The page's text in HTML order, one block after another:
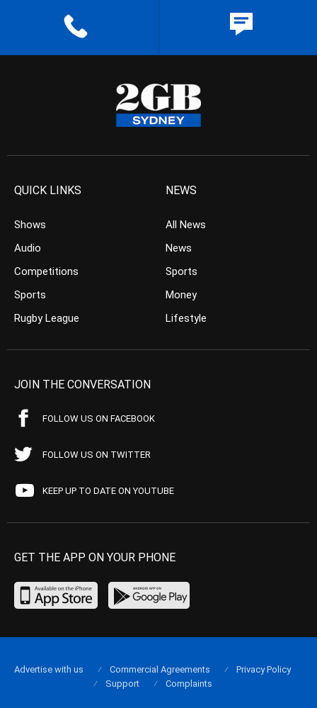
QUICK LINKS
Shows
Audio
Competitions
Sports
Rugby League
NEWS
All News
News
Sports
Money
Lifestyle
JOIN THE CONVERSATION
FOLLOW US ON FACEBOOK
FOLLOW US ON TWITTER
KEEP UP TO DATE ON YOUTUBE
GET THE APP ON YOUR PHONE
Advertise with us Commercial Agreements
Privacy Policy
Support
Complaints